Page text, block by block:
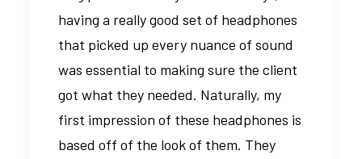
having a really good set of headphones
that picked up every nuance of sound
was essential to making sure the client
got what they needed. Naturally, my
first impression of these headphones is
based off of the look of them. They